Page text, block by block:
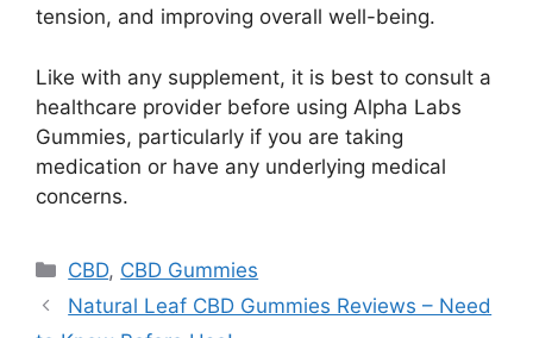
tension, and improving overall well-being.
Like with any supplement, it is best to consult a
healthcare provider before using Alpha Labs
Gummies, particularly if you are taking
medication or have any underlying medical
concerns.
Categories
CBD, CBD Gummies
Natural Leaf CBD Gummies Reviews – Need